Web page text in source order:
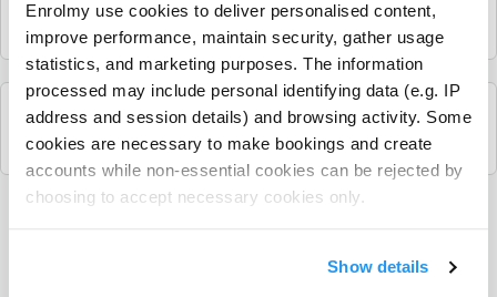
Enrolmy use cookies to deliver personalised content,
improve performance, maintain security, gather usage
statistics, and marketing purposes. The information
processed may include personal identifying data (e.g. IP
address and session details) and browsing activity. Some
cookies are necessary to make bookings and create
accounts while non-essential cookies can be rejected by
choosing to accept necessary cookies only.
Show details
it.
See all British Young Pilots activities